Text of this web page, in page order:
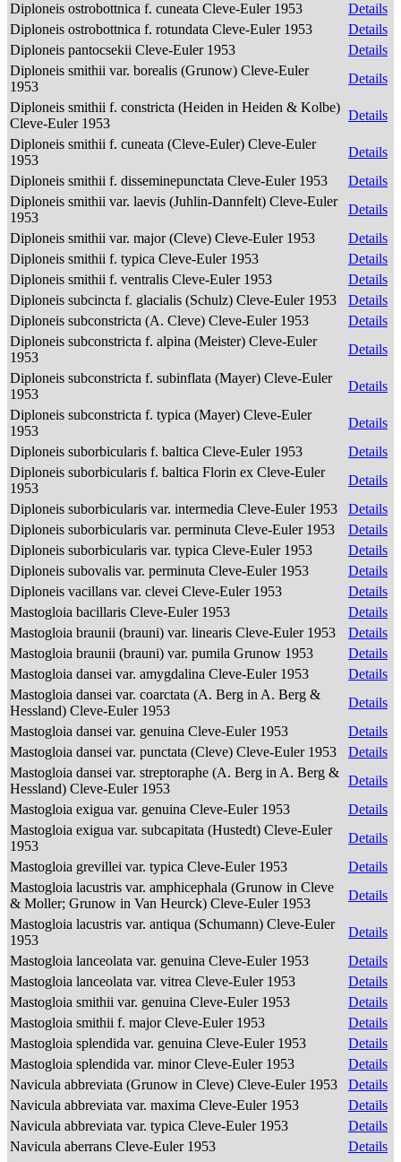
Diploneis ostrobottnica f. cuneata Cleve-Euler 1953
Details
Diploneis ostrobottnica f. rotundata Cleve-Euler 1953
Details
Diploneis pantocsekii Cleve-Euler 1953
Details
Diploneis smithii var. borealis (Grunow) Cleve-Euler
1953
Details
Diploneis smithii f. constricta (Heiden in Heiden & Kolbe)
Cleve-Euler 1953
Details
Diploneis smithii f. cuneata (Cleve-Euler) Cleve-Euler
1953
Details
Diploneis smithii f. disseminepunctata Cleve-Euler 1953
Details
Diploneis smithii var. laevis (Juhlin-Dannfelt) Cleve-Euler
1953
Details
Diploneis smithii var. major (Cleve) Cleve-Euler 1953
Details
Diploneis smithii f. typica Cleve-Euler 1953
Details
Diploneis smithii f. ventralis Cleve-Euler 1953
Details
Diploneis subcincta f. glacialis (Schulz) Cleve-Euler 1953
Details
Diploneis subconstricta (A. Cleve) Cleve-Euler 1953
Details
Diploneis subconstricta f. alpina (Meister) Cleve-Euler
1953
Details
Diploneis subconstricta f. subinflata (Mayer) Cleve-Euler
1953
Details
Diploneis subconstricta f. typica (Mayer) Cleve-Euler
1953
Details
Diploneis suborbicularis f. baltica Cleve-Euler 1953
Details
Diploneis suborbicularis f. baltica Florin ex Cleve-Euler
1953
Details
Diploneis suborbicularis var. intermedia Cleve-Euler 1953
Details
Diploneis suborbicularis var. perminuta Cleve-Euler 1953
Details
Diploneis suborbicularis var. typica Cleve-Euler 1953
Details
Diploneis subovalis var. perminuta Cleve-Euler 1953
Details
Diploneis vacillans var. clevei Cleve-Euler 1953
Details
Mastogloia bacillaris Cleve-Euler 1953
Details
Mastogloia braunii (brauni) var. linearis Cleve-Euler 1953
Details
Mastogloia braunii (brauni) var. pumila Grunow 1953
Details
Mastogloia dansei var. amygdalina Cleve-Euler 1953
Details
Mastogloia dansei var. coarctata (A. Berg in A. Berg &
Hessland) Cleve-Euler 1953
Details
Mastogloia dansei var. genuina Cleve-Euler 1953
Details
Mastogloia dansei var. punctata (Cleve) Cleve-Euler 1953
Details
Mastogloia dansei var. streptoraphe (A. Berg in A. Berg &
Hessland) Cleve-Euler 1953
Details
Mastogloia exigua var. genuina Cleve-Euler 1953
Details
Mastogloia exigua var. subcapitata (Hustedt) Cleve-Euler
1953
Details
Mastogloia grevillei var. typica Cleve-Euler 1953
Details
Mastogloia lacustris var. amphicephala (Grunow in Cleve
& Moller; Grunow in Van Heurck) Cleve-Euler 1953
Details
Mastogloia lacustris var. antiqua (Schumann) Cleve-Euler
1953
Details
Mastogloia lanceolata var. genuina Cleve-Euler 1953
Details
Mastogloia lanceolata var. vitrea Cleve-Euler 1953
Details
Mastogloia smithii var. genuina Cleve-Euler 1953
Details
Mastogloia smithii f. major Cleve-Euler 1953
Details
Mastogloia splendida var. genuina Cleve-Euler 1953
Details
Mastogloia splendida var. minor Cleve-Euler 1953
Details
Navicula abbreviata (Grunow in Cleve) Cleve-Euler 1953
Details
Navicula abbreviata var. maxima Cleve-Euler 1953
Details
Navicula abbreviata var. typica Cleve-Euler 1953
Details
Navicula aberrans Cleve-Euler 1953
Details